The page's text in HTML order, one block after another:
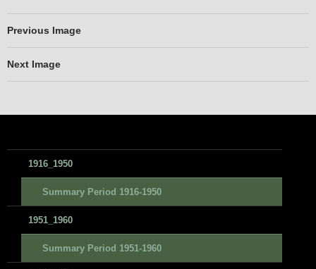
Previous Image
Next Image
1916_1950
Summary Period 1916-1950
1951_1960
Summary Period 1951-1960